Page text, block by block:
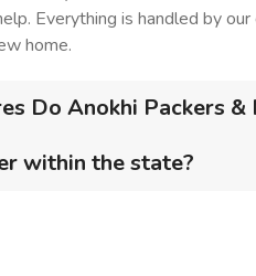
Everything is handled by
home.
Do Anokhi Packers
within the state?